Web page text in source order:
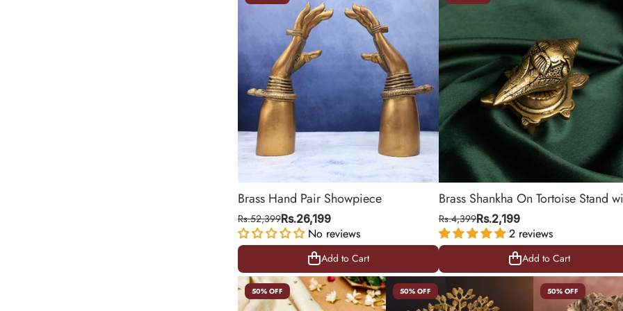
Brass Hand Pair Showpiece
Rs.52,399Rs.26,199
No reviews
Add to Cart
Add to Cart
Brass Shankha On Tortoise Stand
Ganesha Detailing
Rs.4,399Rs.2,199
2 reviews
Add to Cart
Add to Cart
50% OFF 50% OFF 50% OFF